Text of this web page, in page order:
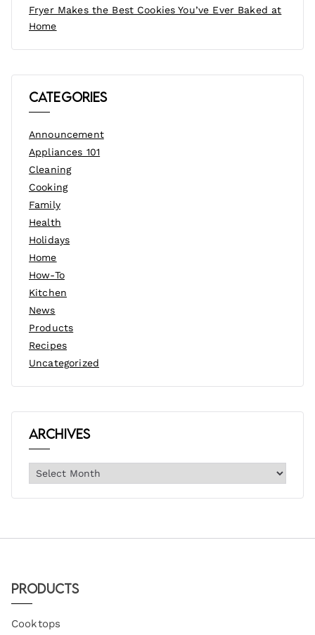
Fryer Makes the Best Cookies You’ve Ever Baked at
Home
Categories
Announcement
Appliances 101
Cleaning
Cooking
Family
Health
Holidays
Home
How-To
Kitchen
News
Products
Recipes
Uncategorized
Archives
Products
Cooktops